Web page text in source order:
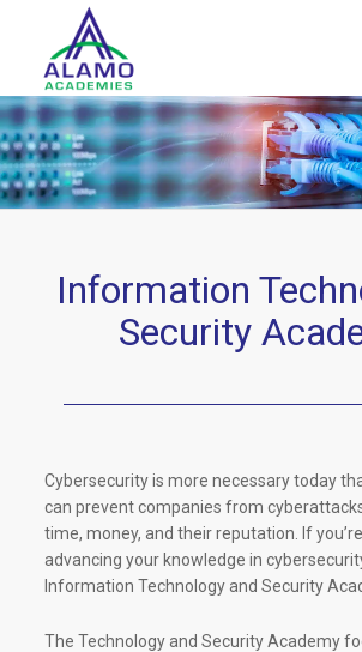
Information
Security
Cybersecurity is more necessary today
can prevent companies from
time, money, and their reputation. If
advancing your knowledge in
Information Technology and Security
The Technology and Security Academy